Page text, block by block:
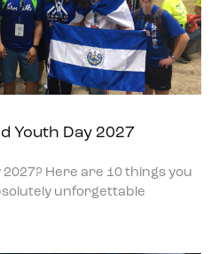
Youth Day 2027
2027? Here are 10 things you
unforgettable